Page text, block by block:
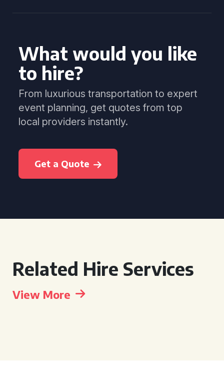
What would you like
to hire?
From luxurious transportation to expert
event planning, get quotes from top
local providers instantly.
Get a Quote
Related Hire Services
View More